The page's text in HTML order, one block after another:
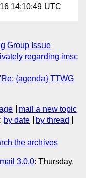
14:10:49 UTC
Group Issue
regarding imsc
{agenda} TTWG
mail a new topic
: by date
by thread
the archives
3.0.0: Thursday,